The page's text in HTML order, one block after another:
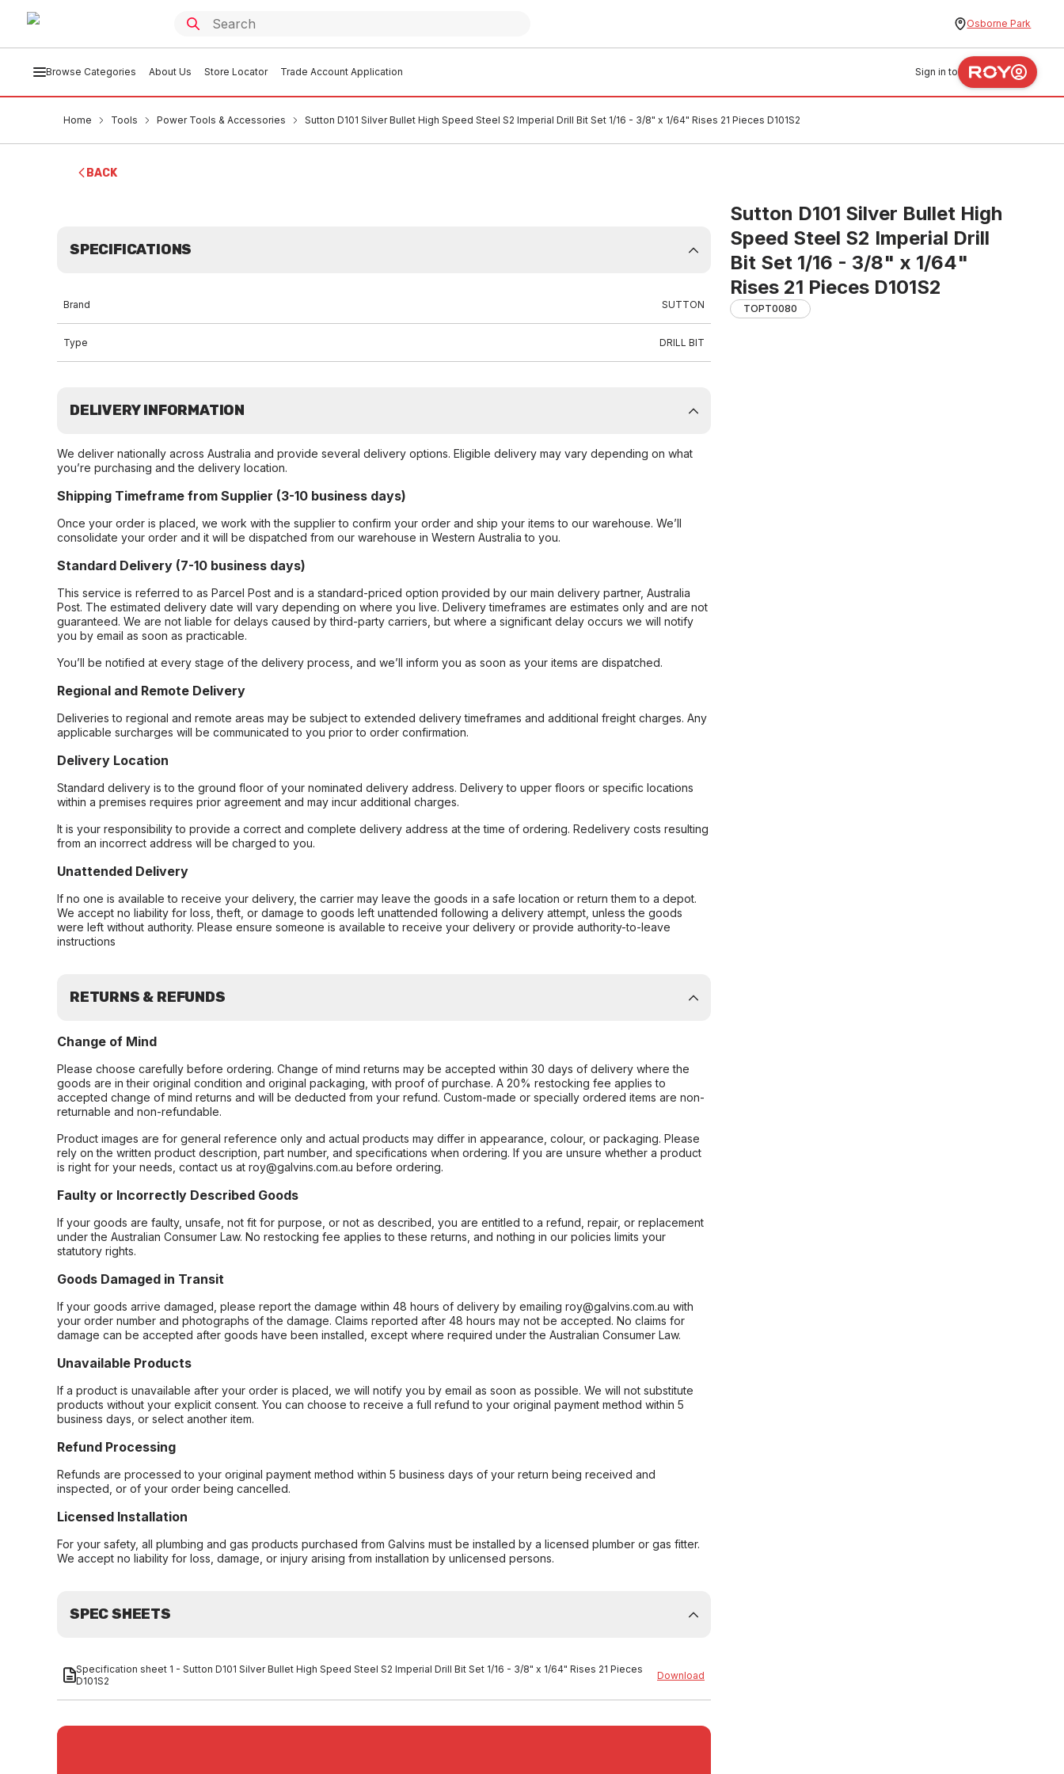
Osborne Park
Browse Categories About Us Store Locator Trade Account Application Sign in to
Home Tools Power Tools & Accessories Sutton D101 Silver Bullet High Speed Steel S2 Imperial Drill Bit Set 1/16 - 3/8" x 1/64" Rises 21 Pieces D101S2
BACK
Sutton D101 Silver Bullet High
Speed Steel S2 Imperial Drill
Bit Set 1/16 - 3/8" x 1/64"
Rises 21 Pieces D101S2
TOPT0080
SPECIFICATIONS
Brand SUTTON
Type DRILL BIT
DELIVERY INFORMATION
We deliver nationally across Australia and provide several delivery options. Eligible delivery may vary depending on what
you’re purchasing and the delivery location.
Shipping Timeframe from Supplier (3-10 business days)
Once your order is placed, we work with the supplier to confirm your order and ship your items to our warehouse. We’ll
consolidate your order and it will be dispatched from our warehouse in Western Australia to you.
Standard Delivery (7-10 business days)
This service is referred to as Parcel Post and is a standard-priced option provided by our main delivery partner, Australia
Post. The estimated delivery date will vary depending on where you live. Delivery timeframes are estimates only and are not
guaranteed. We are not liable for delays caused by third-party carriers, but where a significant delay occurs we will notify
you by email as soon as practicable.
You’ll be notified at every stage of the delivery process, and we’ll inform you as soon as your items are dispatched.
Regional and Remote Delivery
Deliveries to regional and remote areas may be subject to extended delivery timeframes and additional freight charges. Any
applicable surcharges will be communicated to you prior to order confirmation.
Delivery Location
Standard delivery is to the ground floor of your nominated delivery address. Delivery to upper floors or specific locations
within a premises requires prior agreement and may incur additional charges.
It is your responsibility to provide a correct and complete delivery address at the time of ordering. Redelivery costs resulting
from an incorrect address will be charged to you.
Unattended Delivery
If no one is available to receive your delivery, the carrier may leave the goods in a safe location or return them to a depot.
We accept no liability for loss, theft, or damage to goods left unattended following a delivery attempt, unless the goods
were left without authority. Please ensure someone is available to receive your delivery or provide authority-to-leave
instructions
RETURNS & REFUNDS
Change of Mind
Please choose carefully before ordering. Change of mind returns may be accepted within 30 days of delivery where the
goods are in their original condition and original packaging, with proof of purchase. A 20% restocking fee applies to
accepted change of mind returns and will be deducted from your refund. Custom-made or specially ordered items are non-
returnable and non-refundable.
Product images are for general reference only and actual products may differ in appearance, colour, or packaging. Please
rely on the written product description, part number, and specifications when ordering. If you are unsure whether a product
is right for your needs, contact us at roy@galvins.com.au before ordering.
Faulty or Incorrectly Described Goods
If your goods are faulty, unsafe, not fit for purpose, or not as described, you are entitled to a refund, repair, or replacement
under the Australian Consumer Law. No restocking fee applies to these returns, and nothing in our policies limits your
statutory rights.
Goods Damaged in Transit
If your goods arrive damaged, please report the damage within 48 hours of delivery by emailing roy@galvins.com.au with
your order number and photographs of the damage. Claims reported after 48 hours may not be accepted. No claims for
damage can be accepted after goods have been installed, except where required under the Australian Consumer Law.
Unavailable Products
If a product is unavailable after your order is placed, we will notify you by email as soon as possible. We will not substitute
products without your explicit consent. You can choose to receive a full refund to your original payment method within 5
business days, or select another item.
Refund Processing
Refunds are processed to your original payment method within 5 business days of your return being received and
inspected, or of your order being cancelled.
Licensed Installation
For your safety, all plumbing and gas products purchased from Galvins must be installed by a licensed plumber or gas fitter.
We accept no liability for loss, damage, or injury arising from installation by unlicensed persons.
SPEC SHEETS
Specification sheet 1 - Sutton D101 Silver Bullet High Speed Steel S2 Imperial Drill Bit Set 1/16 - 3/8" x 1/64" Rises 21 Pieces
D101S2
Download